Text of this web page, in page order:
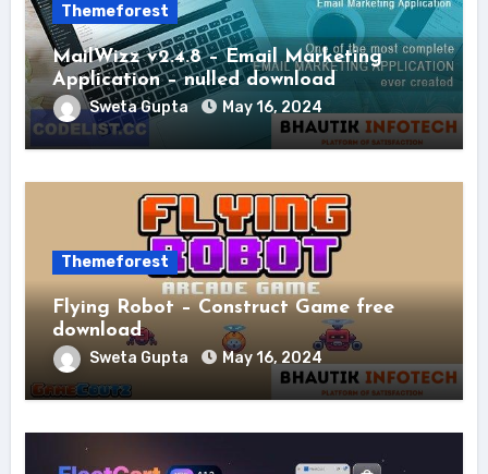
Themeforest
MailWizz v2.4.8 – Email Marketing
Application – nulled download
Sweta Gupta May 16, 2024
Themeforest
Flying Robot – Construct Game free
download
Sweta Gupta May 16, 2024